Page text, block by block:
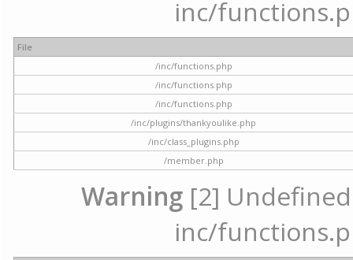
inc/
File
/inc/functions.php
/inc/functions.php
/inc/functions.php
/inc/plugins/thankyoulike.php
/inc/class_plugins.php
/member.php
Warning [2]
inc/